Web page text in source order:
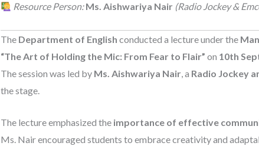
Resource Person: Ms. Aishwariya Nair (Radio Jockey &
The Department of English conducted a lecture under the
“The Art of Holding the Mic: From Fear to Flair” on 10th
The session was led by Ms. Aishwariya Nair , a Radio Jockey
the stage.
The lecture emphasized the importance of effective
Ms. Nair encouraged students to embrace creativity and